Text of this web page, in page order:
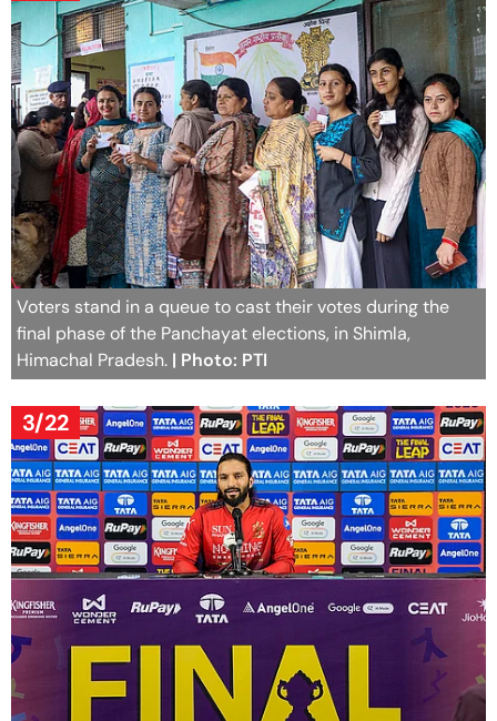
Voters stand in a queue to cast their votes during the
final phase of the Panchayat elections, in Shimla,
Himachal Pradesh. | Photo: PTI
3/22